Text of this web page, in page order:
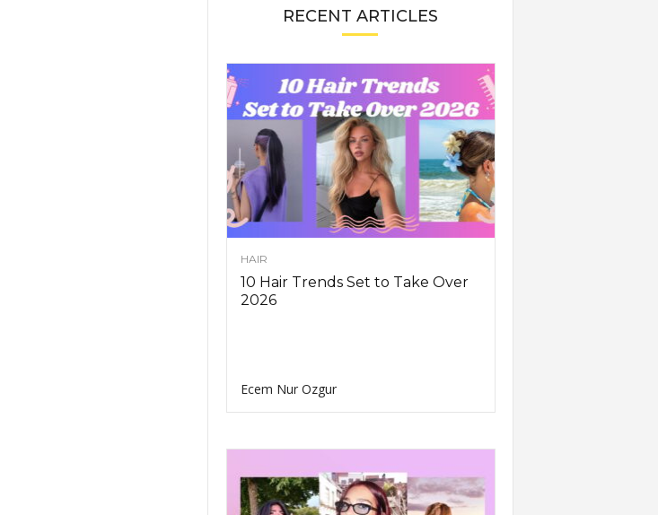
RECENT ARTICLES
HAIR
10 Hair Trends Set to Take Over
2026
Ecem Nur Ozgur